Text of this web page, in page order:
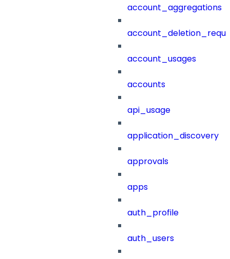
account_aggregations
account_usages
accounts
api_usage
application_discovery
approvals
apps
auth_profile
auth_users